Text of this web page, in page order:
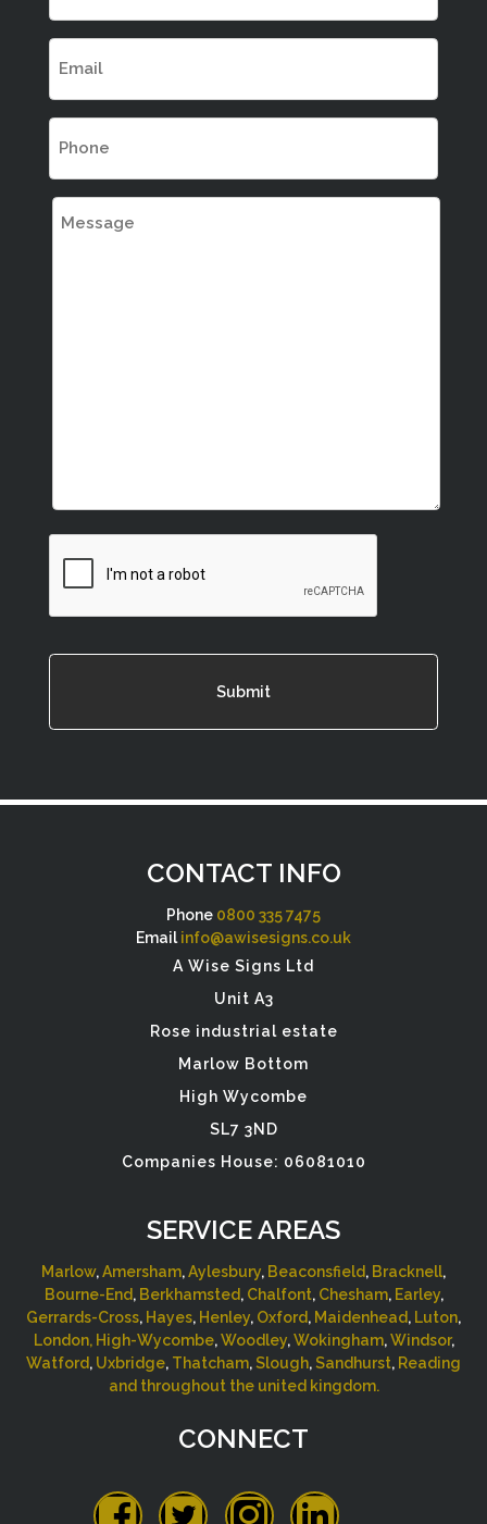
CONTACT INFO
Phone 0800 335 7475
Email info@awisesigns.co.uk
A Wise Signs Ltd
Unit A3
Rose industrial estate
Marlow Bottom
High Wycombe
SL7 3ND
Companies House: 06081010
SERVICE AREAS
Marlow,Amersham,Aylesbury, Beaconsfield, Bracknell,
Bourne-End, Berkhamsted, Chalfont, Chesham, Earley,
Gerrards-Cross, Hayes, Henley, Oxford, Maidenhead, Luton,
London, High-Wycombe,Woodley,Wokingham,Windsor,
Watford, Uxbridge, Thatcham,Slough,Sandhurst, Reading
and throughout the united kingdom.
CONNECT